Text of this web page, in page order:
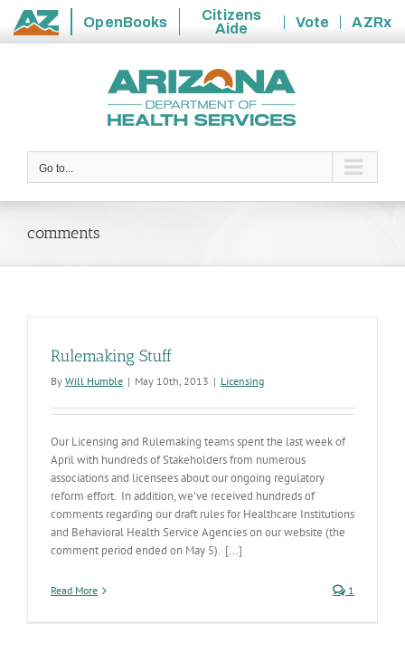
State
OpenBooks
Citizens
Aide
Vote
AZRx
Go to...
comments
Rulemaking Stuff
By Will Humble | May 10th, 2013 | Licensing
Our Licensing and Rulemaking teams spent the last week of
April with hundreds of Stakeholders from numerous
associations and licensees about our ongoing regulatory
reform effort. In addition, we’ve received hundreds of
comments regarding our draft rules for Healthcare Institutions
and Behavioral Health Service Agencies on our website (the
comment period ended on May 5). [...]
Read More 1